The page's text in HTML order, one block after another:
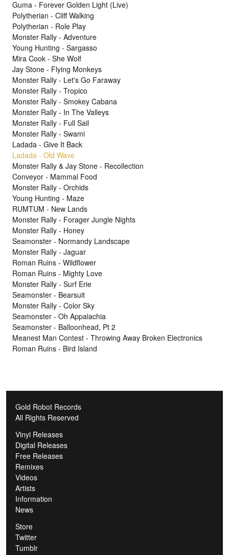
Guma - Forever Golden Light (Live)
Polytherian - Cliff Walking
Polytherian - Role Play
Monster Rally - Adventure
Young Hunting - Sargasso
Mira Cook - She Wolf
Jay Stone - Flying Monkeys
Monster Rally - Let's Go Faraway
Monster Rally - Tropico
Monster Rally - Smokey Cabana
Monster Rally - In The Valleys
Monster Rally - Full Sail
Monster Rally - Swami
Ladada - Give It Back
Ladada - Old Wave
Monster Rally & Jay Stone - Recollection
Conveyor - Mammal Food
Monster Rally - Orchids
Young Hunting - Maze
RUMTUM - New Lands
Monster Rally - Forager Jungle Nights
Monster Rally - Honey
Seamonster - Normandy Landscape
Monster Rally - Jaguar
Roman Ruins - Wildflower
Roman Ruins - Mighty Love
Monster Rally - Surf Erie
Seamonster - Bearsuit
Monster Rally - Color Sky
Seamonster - Oh Appalachia
Seamonster - Balloonhead, Pt 2
Meanest Man Contest - Throwing Away Broken Electronics
Roman Ruins - Bird Island
Gold Robot Records
All Rights Reserved
Vinyl Releases
Digital Releases
Free Releases
Remixes
Videos
Artists
Information
News
Store
Twitter
Tumblr